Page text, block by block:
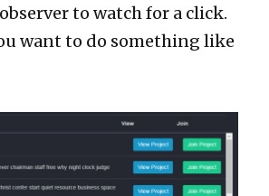
to watch for a click.
want to do something like